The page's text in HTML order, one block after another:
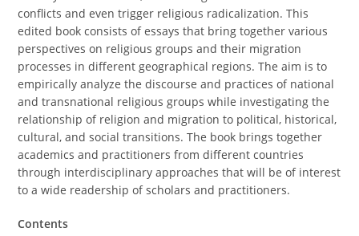
conflicts and even trigger religious radicalization. This
edited book consists of essays that bring together various
perspectives on religious groups and their migration
processes in different geographical regions. The aim is to
empirically analyze the discourse and practices of national
and transnational religious groups while investigating the
relationship of religion and migration to political, historical,
cultural, and social transitions. The book brings together
academics and practitioners from different countries
through interdisciplinary approaches that will be of interest
to a wide readership of scholars and practitioners.
Contents